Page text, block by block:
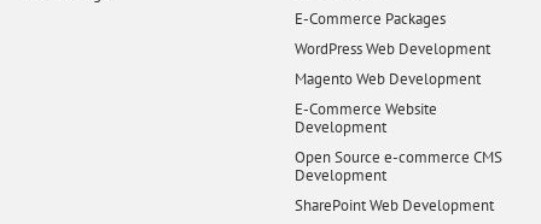
E-Commerce Packages
WordPress Web Development
Magento Web Development
E-Commerce Website
Development
Open Source e-commerce CMS
Development
SharePoint Web Development